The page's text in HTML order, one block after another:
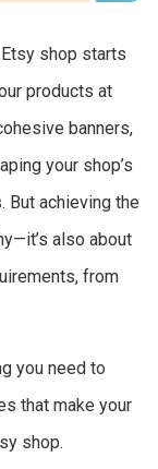
shop starts
products at
banners,
your shop’s
But achieving the
also about
from
you need to
that make your
shop.